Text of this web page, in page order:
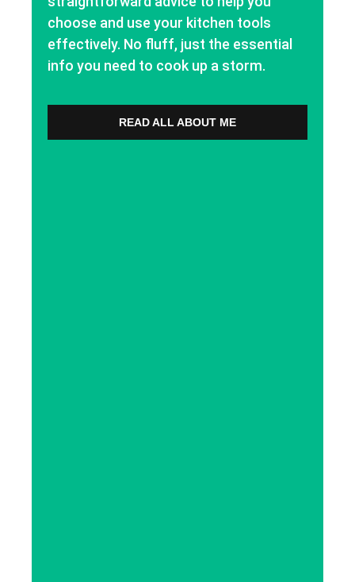
choose and use your kitchen tools
effectively. No fluff, just the essential
info you need to cook up a storm.
READ ALL ABOUT ME